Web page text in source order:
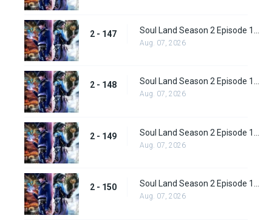
2 - 147
Aug. 07, 2026
2 - 148
Aug. 07, 2026
2 - 149
Aug. 07, 2026
2 - 150 Soul Land Season 2 Episode 150 (176)
Aug. 07, 2026